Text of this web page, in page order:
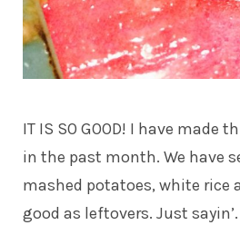
IT IS SO GOOD! I have made
in the past month. We have
mashed potatoes, white rice
good as leftovers. Just sayin’.